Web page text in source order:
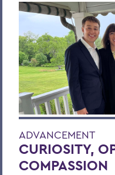
ADVANCEMENT
CURIOSITY,
COMPASSION